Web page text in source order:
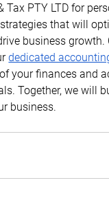
Tax PTY LTD for
that will
business
dedicated
your finances and
Together, we will
business.